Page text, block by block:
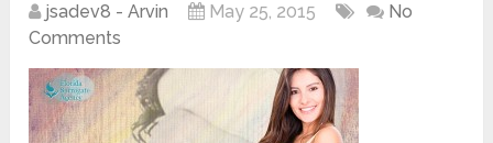
jsadev8 - Arvin May 25, 2015
No
Comments